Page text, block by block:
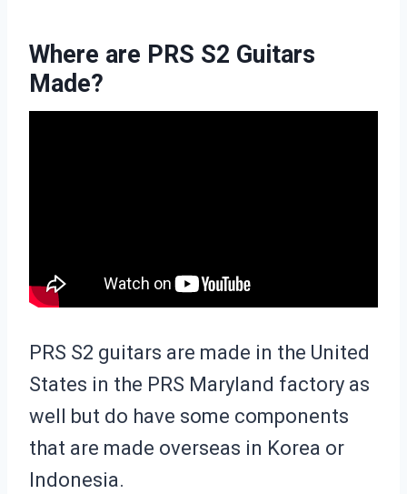
Where are PRS S2 Guitars
Made?
PRS S2 guitars are made in the United
States in the PRS Maryland factory as
well but do have some components
that are made overseas in Korea or
Indonesia.